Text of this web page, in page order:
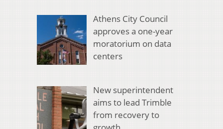
Athens City Council
approves a one-year
moratorium on data
centers
New superintendent
aims to lead Trimble
from recovery to